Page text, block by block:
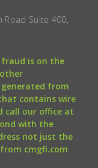
Road Suite 400,
fraud is on the
from
contains wire
call our office at
with the
not just the
cmgfi.com